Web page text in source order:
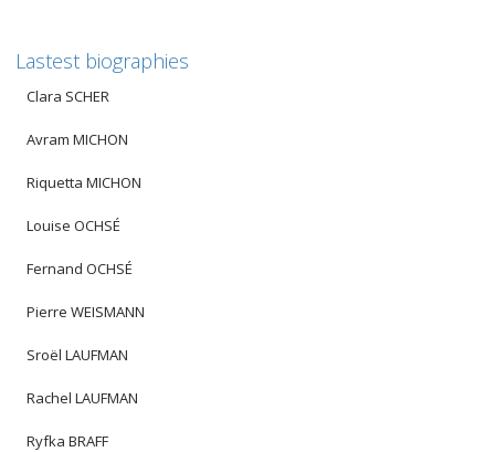
Lastest biographies
Clara SCHER
Avram MICHON
Riquetta MICHON
Louise OCHSÉ
Fernand OCHSÉ
Pierre WEISMANN
Sroël LAUFMAN
Rachel LAUFMAN
Ryfka BRAFF